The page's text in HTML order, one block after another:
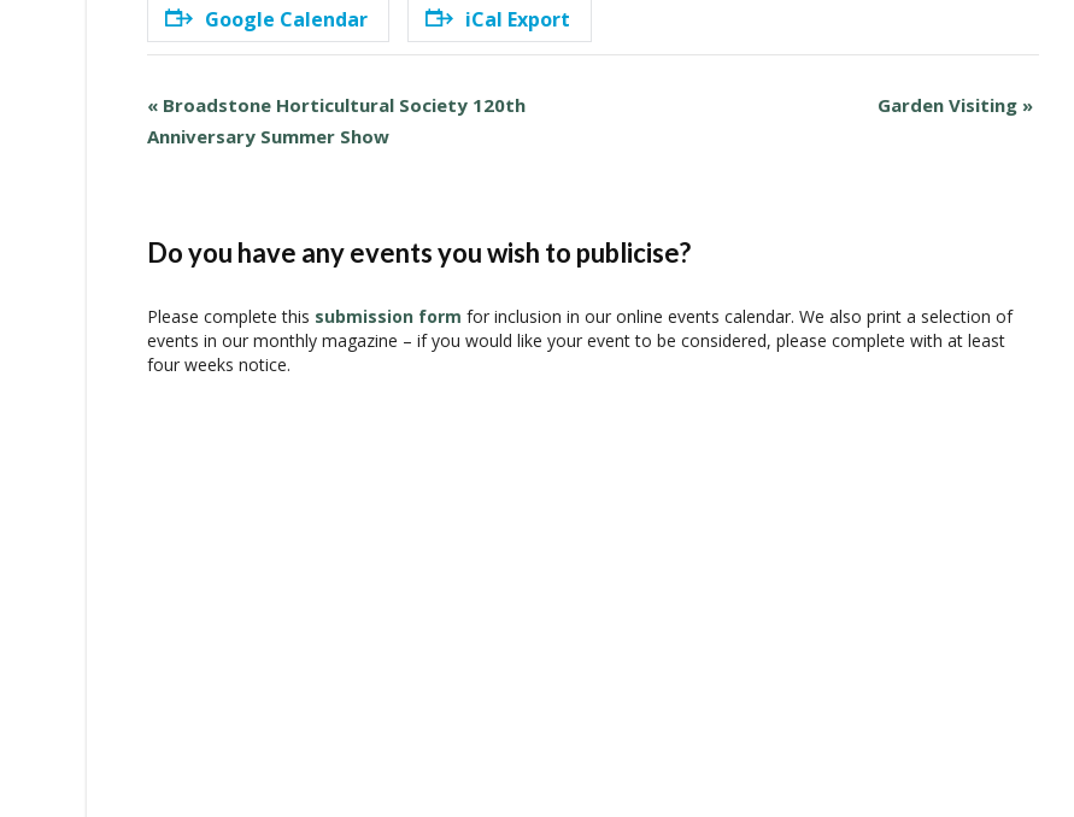
Google Calendar iCal Export
E
v
N
v
i
g
« Broadstone Horticultural Society 120th
Anniversary Summer Show
Garden Visiting »
Do you have any events you wish to publicise?
Please complete this submission form for inclusion in our online events calendar. We also print a selection of
events in our monthly magazine – if you would like your event to be considered, please complete with at least
four weeks notice.